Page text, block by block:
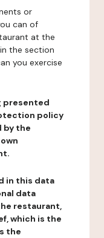
or
can of
at the
the section
you exercise
presented
policy
by the
in this data
data
restaurant,
which is the
the